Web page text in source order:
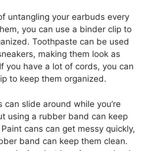
untangling your earbuds every
you can use a binder clip to
Toothpaste can be used
making them look as
you have a lot of cords, you can
to keep them organized.
can slide around while you’re
using a rubber band can keep
cans can get messy quickly,
band can keep them clean.